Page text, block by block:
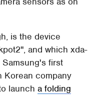
is the device
and which xda-
first
Korean company
launcha folding